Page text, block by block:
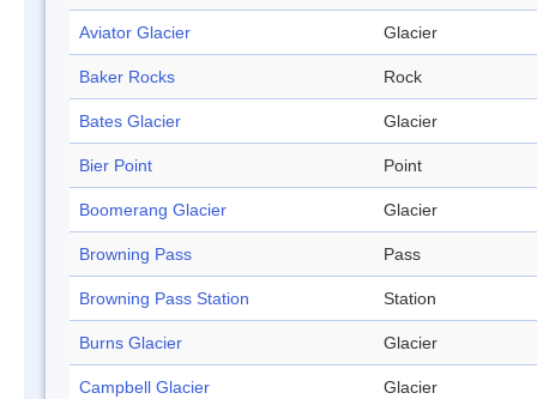
Aviator Glacier Glacier
Baker Rocks Rock
Bates Glacier Glacier
Bier Point Point
Boomerang Glacier Glacier
Browning Pass Pass
Browning Pass Station Station
Burns Glacier Glacier
Campbell Glacier Glacier